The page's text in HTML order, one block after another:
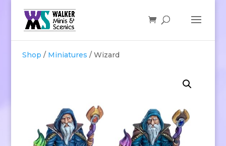
Shop / Miniatures / Wizard